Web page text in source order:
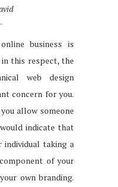
business is
this respect, the
web design
concern for you.
allow someone
indicate that
individual taking a
of your
own branding.